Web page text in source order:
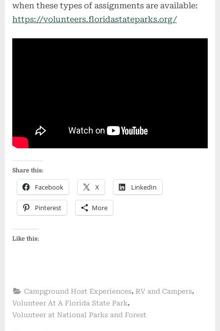
when these types of assignments are available:
https://volunteers.floridastateparks.org/
Share this:
Facebook X LinkedIn
Pinterest More
Like this:
Campground Host Experiences, RV and Campers,
Volunteer At A Florida State Park,
Volunteer at National Parks and Forest